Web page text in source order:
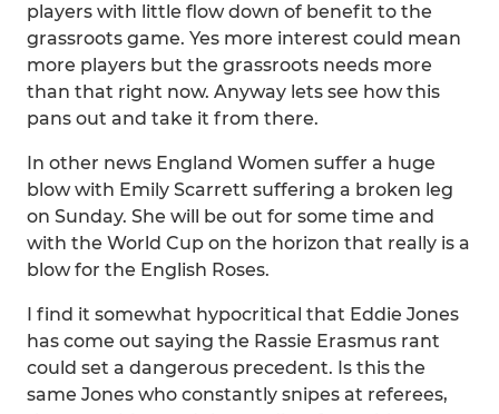
players with little flow down of benefit to the
grassroots game. Yes more interest could mean
more players but the grassroots needs more
than that right now. Anyway lets see how this
pans out and take it from there.
In other news England Women suffer a huge
blow with Emily Scarrett suffering a broken leg
on Sunday. She will be out for some time and
with the World Cup on the horizon that really is a
blow for the English Roses.
I find it somewhat hypocritical that Eddie Jones
has come out saying the Rassie Erasmus rant
could set a dangerous precedent. Is this the
same Jones who constantly snipes at referees,